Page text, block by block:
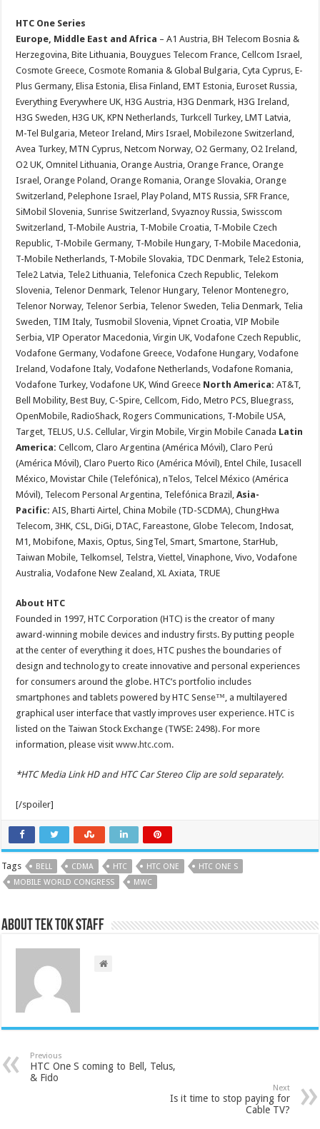
HTC One Series
Europe, Middle East and Africa – A1 Austria, BH Telecom Bosnia &
Herzegovina, Bite Lithuania, Bouygues Telecom France, Cellcom Israel,
Cosmote Greece, Cosmote Romania & Global Bulgaria, Cyta Cyprus, E-
Plus Germany, Elisa Estonia, Elisa Finland, EMT Estonia, Euroset Russia,
Everything Everywhere UK, H3G Austria, H3G Denmark, H3G Ireland,
H3G Sweden, H3G UK, KPN Netherlands, Turkcell Turkey, LMT Latvia,
M-Tel Bulgaria, Meteor Ireland, Mirs Israel, Mobilezone Switzerland,
Avea Turkey, MTN Cyprus, Netcom Norway, O2 Germany, O2 Ireland,
O2 UK, Omnitel Lithuania, Orange Austria, Orange France, Orange
Israel, Orange Poland, Orange Romania, Orange Slovakia, Orange
Switzerland, Pelephone Israel, Play Poland, MTS Russia, SFR France,
SiMobil Slovenia, Sunrise Switzerland, Svyaznoy Russia, Swisscom
Switzerland, T-Mobile Austria, T-Mobile Croatia, T-Mobile Czech
Republic, T-Mobile Germany, T-Mobile Hungary, T-Mobile Macedonia,
T-Mobile Netherlands, T-Mobile Slovakia, TDC Denmark, Tele2 Estonia,
Tele2 Latvia, Tele2 Lithuania, Telefonica Czech Republic, Telekom
Slovenia, Telenor Denmark, Telenor Hungary, Telenor Montenegro,
Telenor Norway, Telenor Serbia, Telenor Sweden, Telia Denmark, Telia
Sweden, TIM Italy, Tusmobil Slovenia, Vipnet Croatia, VIP Mobile
Serbia, VIP Operator Macedonia, Virgin UK, Vodafone Czech Republic,
Vodafone Germany, Vodafone Greece, Vodafone Hungary, Vodafone
Ireland, Vodafone Italy, Vodafone Netherlands, Vodafone Romania,
Vodafone Turkey, Vodafone UK, Wind Greece North America: AT&T,
Bell Mobility, Best Buy, C-Spire, Cellcom, Fido, Metro PCS, Bluegrass,
OpenMobile, RadioShack, Rogers Communications, T-Mobile USA,
Target, TELUS, U.S. Cellular, Virgin Mobile, Virgin Mobile Canada Latin
America: Cellcom, Claro Argentina (América Móvil), Claro Perú
(América Móvil), Claro Puerto Rico (América Móvil), Entel Chile, Iusacell
México, Movistar Chile (Telefónica), nTelos, Telcel México (América
Móvil), Telecom Personal Argentina, Telefónica Brazil,Asia-
Pacific: AIS, Bharti Airtel, China Mobile (TD-SCDMA), ChungHwa
Telecom, 3HK, CSL, DiGi, DTAC, Fareastone, Globe Telecom, Indosat,
M1, Mobifone, Maxis, Optus, SingTel, Smart, Smartone, StarHub,
Taiwan Mobile, Telkomsel, Telstra, Viettel, Vinaphone, Vivo, Vodafone
Australia, Vodafone New Zealand, XL Axiata, TRUE
About HTC
Founded in 1997, HTC Corporation (HTC) is the creator of many
award-winning mobile devices and industry firsts. By putting people
at the center of everything it does, HTC pushes the boundaries of
design and technology to create innovative and personal experiences
for consumers around the globe. HTC’s portfolio includes
smartphones and tablets powered by HTC Sense™, a multilayered
graphical user interface that vastly improves user experience. HTC is
listed on the Taiwan Stock Exchange (TWSE: 2498). For more
information, please visitwww.htc.com.
*HTC Media Link HD and HTC Car Stereo Clip are sold separately.
[/spoiler]
Tags BELL CDMA HTC HTC ONE
HTC ONE S
MOBILE WORLD CONGRESS
MWC
About Tek Tok Staff
Previous
HTC One S coming to Bell, Telus,
& Fido
Next
Is it time to stop paying for
Cable TV?